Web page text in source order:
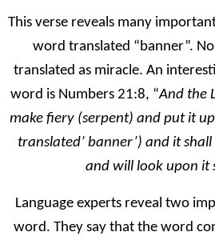
This verse reveals many
word translated “banner”.
translated as miracle. An
word is Numbers 21:8, “And the
make fiery (serpent) and put it
translated’ banner’) and it
and will look upon it
Language experts reveal two
word. They say that the word